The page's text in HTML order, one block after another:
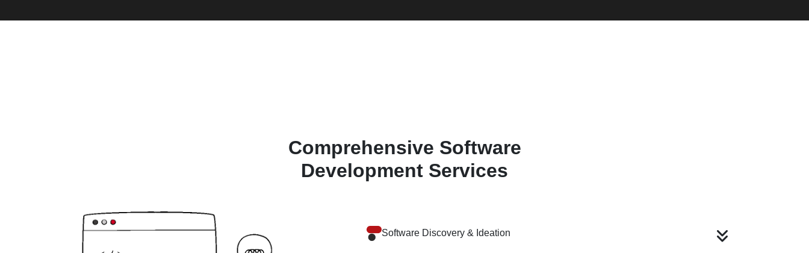
Comprehensive Software
Development Services
Software Discovery & Ideation